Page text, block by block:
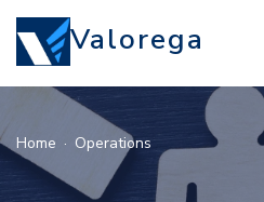
Valorega
Home · Operations